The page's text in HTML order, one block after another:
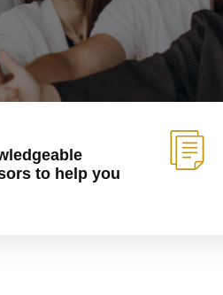
to help you